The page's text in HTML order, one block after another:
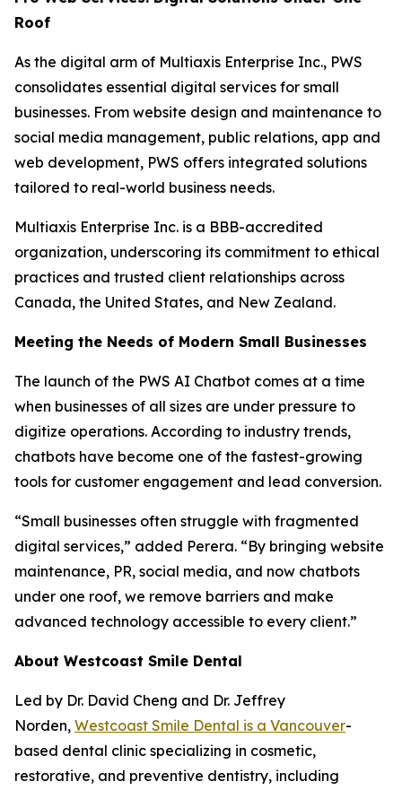
Roof
As the digital arm of Multiaxis Enterprise Inc., PWS
consolidates essential digital services for small
businesses. From website design and maintenance to
social media management, public relations, app and
web development, PWS offers integrated solutions
tailored to real-world business needs.
Multiaxis Enterprise Inc. is a BBB-accredited
organization, underscoring its commitment to ethical
practices and trusted client relationships across
Canada, the United States, and New Zealand.
Meeting the Needs of Modern Small Businesses
The launch of the PWS AI Chatbot comes at a time
when businesses of all sizes are under pressure to
digitize operations. According to industry trends,
chatbots have become one of the fastest-growing
tools for customer engagement and lead conversion.
“Small businesses often struggle with fragmented
digital services,” added Perera. “By bringing website
maintenance, PR, social media, and now chatbots
under one roof, we remove barriers and make
advanced technology accessible to every client.”
About Westcoast Smile Dental
Led by Dr. David Cheng and Dr. Jeffrey
Norden, Westcoast Smile Dental is a Vancouver-
based dental clinic specializing in cosmetic,
restorative, and preventive dentistry, including